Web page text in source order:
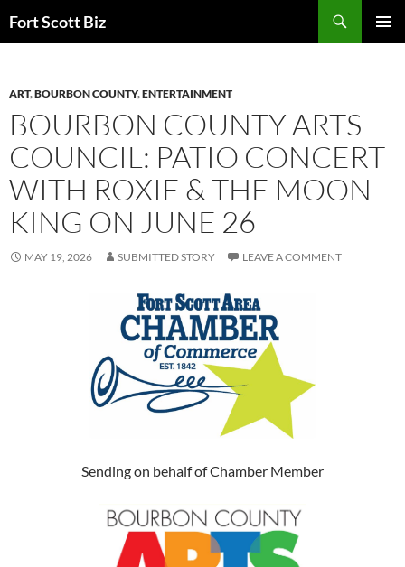
toFort Scott Biz
ART,BOURBON COUNTY,ENTERTAINMENT
BOURBON COUNTY ARTS
COUNCIL: PATIO CONCERT
WITH ROXIE & THE MOON
KING ON JUNE 26
MAY 19, 2026 SUBMITTED STORY LEAVE A COMMENT
Sending on behalf of Chamber Member